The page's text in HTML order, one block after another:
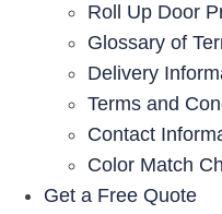
Roll Up Door
Glossary of
Delivery
Terms and
Contact
Color Match
Get a Free Quote